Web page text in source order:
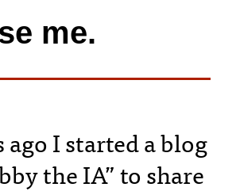
me.
ago I started a blog
the IA” to share